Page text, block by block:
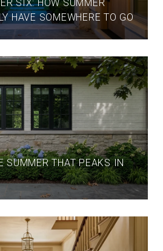
SIX: HOW SUMMER
HAVE SOMEWHERE TO GO
SUMMER THAT PEAKS IN